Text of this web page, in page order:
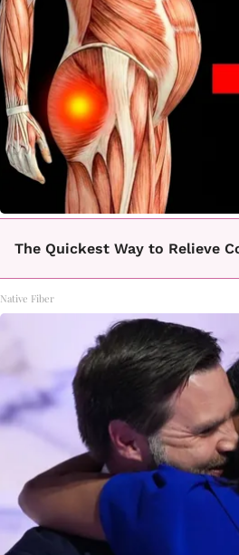
The Quickest Way to Relieve
Native Fiber